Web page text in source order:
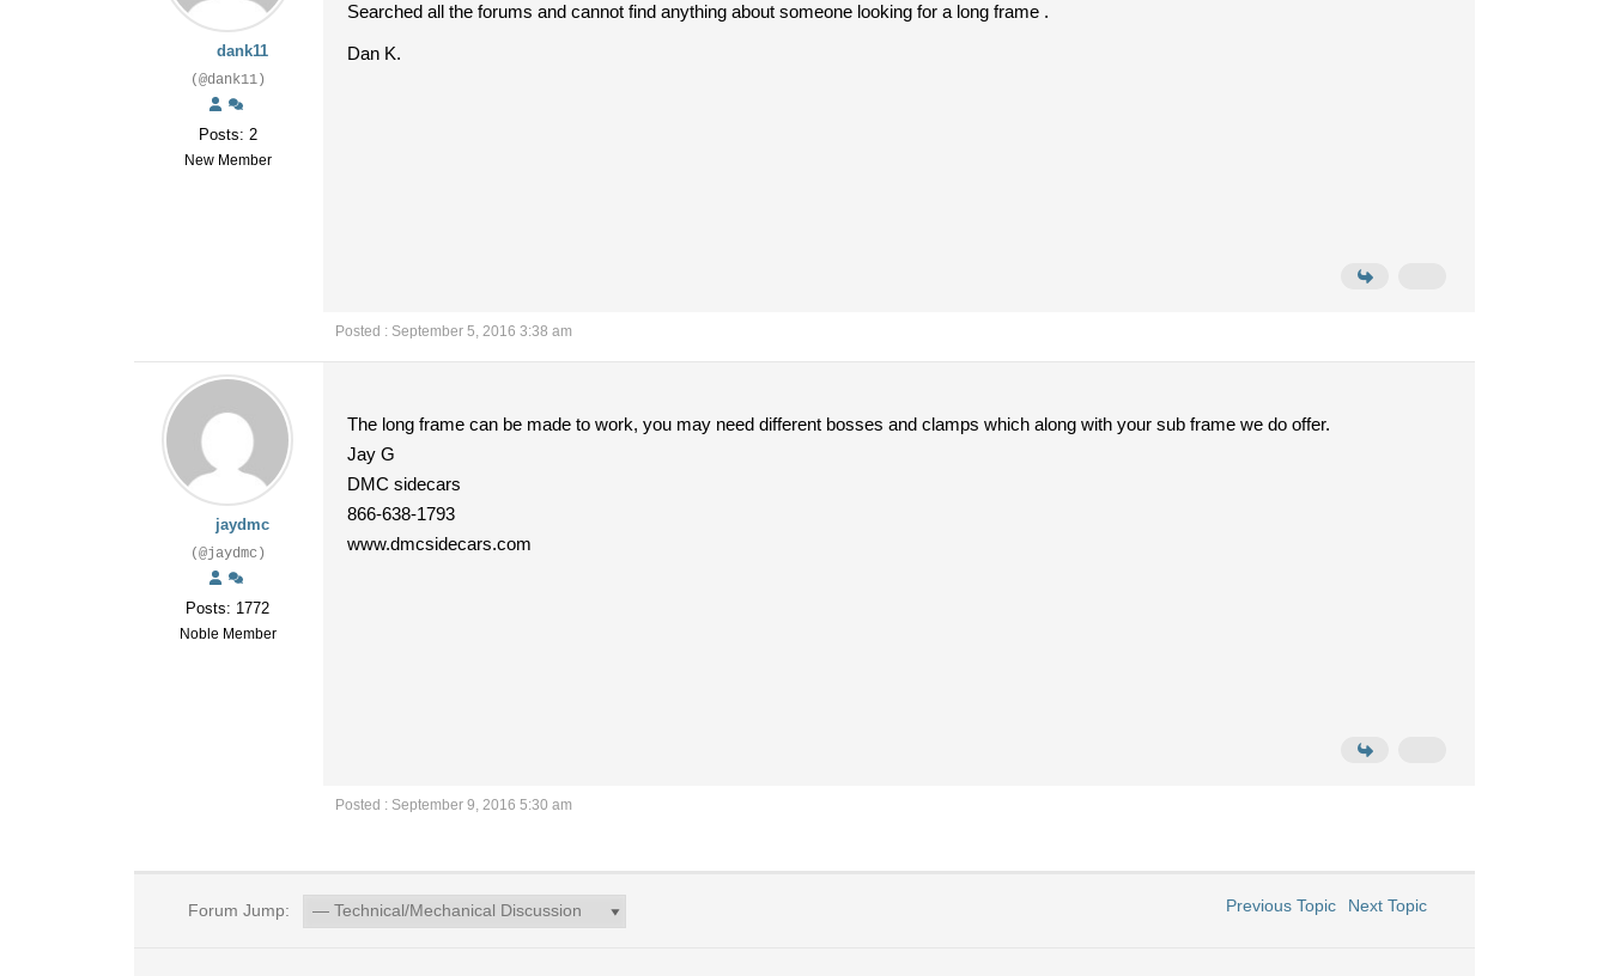
dank11
(@dank11)
Posts: 2
New Member
Searched all the forums and cannot find anything about someone looking for a long frame .
Dan K.
Posted : September 5, 2016 3:38 am
jaydmc
(@jaydmc)
Posts: 1772
Noble Member
The long frame can be made to work, you may need different bosses and clamps which along with your sub frame we do offer.
Jay G
DMC sidecars
866-638-1793
www.dmcsidecars.com
Posted : September 9, 2016 5:30 am
Forum Jump: Previous Topic Next Topic